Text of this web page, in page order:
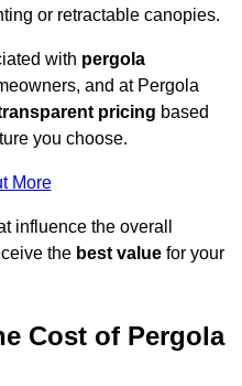
or retractable canopies.
with pergola
and at Pergola
pricing based
you choose.
More
influence the overall
the best value for your
Cost of Pergola